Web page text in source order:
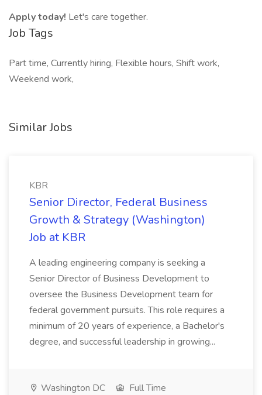
Apply today! Let's care together.
Job Tags
Part time, Currently hiring, Flexible hours, Shift work,
Weekend work,
Similar Jobs
KBR
Senior Director, Federal Business
Growth & Strategy (Washington)
Job at KBR
A leading engineering company is seeking a
Senior Director of Business Development to
oversee the Business Development team for
federal government pursuits. This role requires a
minimum of 20 years of experience, a Bachelor's
degree, and successful leadership in growing...
Washington DC
Full Time